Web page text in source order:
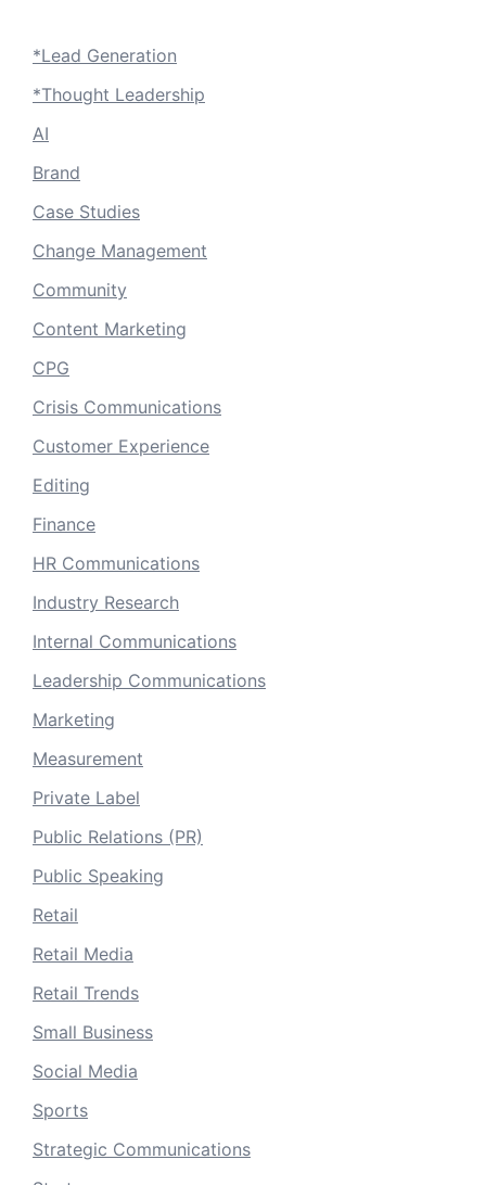
*Lead Generation
*Thought Leadership
AI
Brand
Case Studies
Change Management
Community
Content Marketing
CPG
Crisis Communications
Customer Experience
Editing
Finance
HR Communications
Industry Research
Internal Communications
Leadership Communications
Marketing
Measurement
Private Label
Public Relations (PR)
Public Speaking
Retail
Retail Media
Retail Trends
Small Business
Social Media
Sports
Strategic Communications